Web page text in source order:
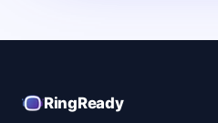
RingReady